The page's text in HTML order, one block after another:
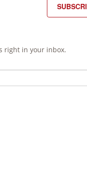
right in your inbox.